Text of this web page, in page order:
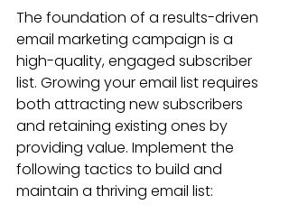
The foundation of a results-driven
email marketing campaign is a
high-quality, engaged subscriber
list. Growing your email list requires
both attracting new subscribers
and retaining existing ones by
providing value. Implement the
following tactics to build and
maintain a thriving email list: